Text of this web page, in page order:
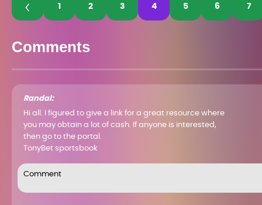
1 2 3 4 5 6 7
Comments
Randal:
Hi all. I figured to give a link for a great resource where
you may obtain a lot of cash. If anyone is interested,
then go to the portal.
TonyBet sportsbook